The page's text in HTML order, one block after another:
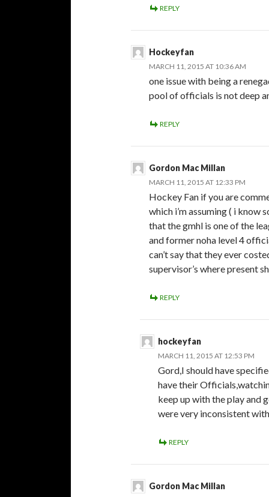
REPLY
Hockeyfan
MARCH 11, 2015 AT 10:36 AM
one issue with being a
pool of officials is not deep
REPLY
Gordon Mac Millan
MARCH 11, 2015 AT 12:33 PM
Hockey Fan if you are
which i’m assuming ( i know
that the gmhl is one of the
and former noha level 4
can’t say that they ever
supervisor’s where present
REPLY
hockeyfan
MARCH 11, 2015 AT 12:53 PM
Gord,I should have
have their
keep up with the play and
were very inconsistent
REPLY
Gordon Mac Millan